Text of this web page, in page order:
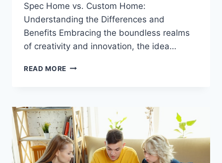
Spec Home vs. Custom Home:
Understanding the Differences and
Benefits Embracing the boundless realms
of creativity and innovation, the idea…
READ MORE SPEC
HOME:
UNDERSTANDING
THE
DIFFERENCES
AND
BENEFITS